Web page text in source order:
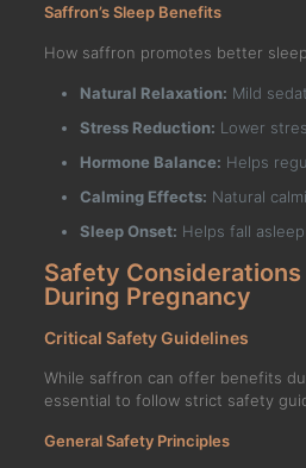
Saffron’s Sleep Benefits
How saffron promotes better
Natural Relaxation: Mild
Stress Reduction: Lower
Hormone Balance: Helps
Calming Effects: Natural
Sleep Onset: Helps fall
Safety
During Pregnancy
Critical Safety Guidelines
While saffron can offer benefits
essential to follow strict safety
General Safety Principles